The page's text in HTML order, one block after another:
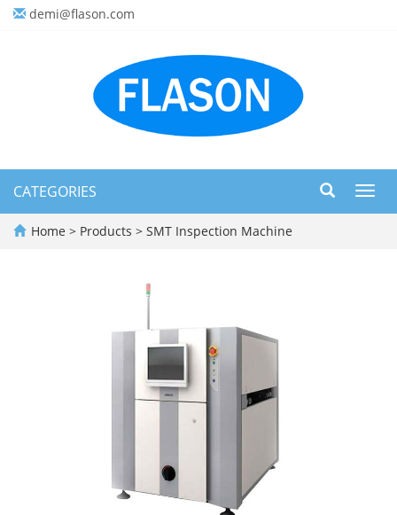
demi@flason.com
CATEGORIES
Home > Products > SMT Inspection Machine